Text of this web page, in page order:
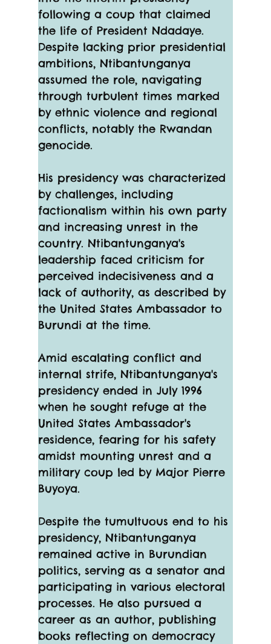
following a coup that claimed
the life of President Ndadaye.
Despite lacking prior presidential
ambitions, Ntibantunganya
assumed the role, navigating
through turbulent times marked
by ethnic violence and regional
conflicts, notably the Rwandan
genocide.
His presidency was characterized
by challenges, including
factionalism within his own party
and increasing unrest in the
country. Ntibantunganya's
leadership faced criticism for
perceived indecisiveness and a
lack of authority, as described by
the United States Ambassador to
Burundi at the time.
Amid escalating conflict and
internal strife, Ntibantunganya's
presidency ended in July 1996
when he sought refuge at the
United States Ambassador's
residence, fearing for his safety
amidst mounting unrest and a
military coup led by Major Pierre
Buyoya.
Despite the tumultuous end to his
presidency, Ntibantunganya
remained active in Burundian
politics, serving as a senator and
participating in various electoral
processes. He also pursued a
career as an author, publishing
books reflecting on democracy